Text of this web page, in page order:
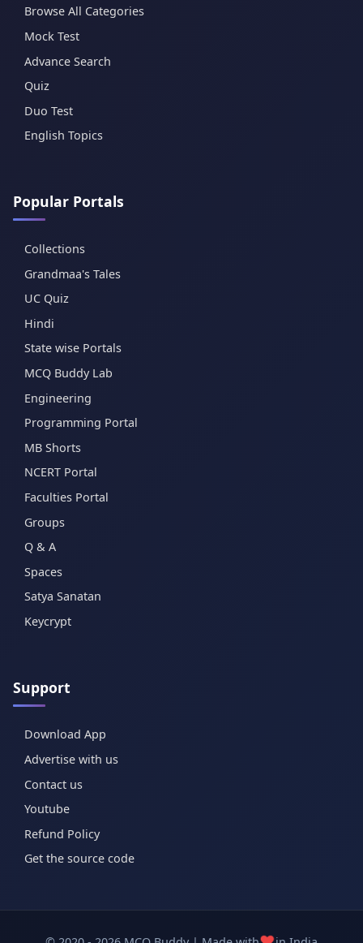
Browse All Categories
Mock Test
Advance Search
Quiz
Duo Test
English Topics
Popular Portals
Collections
Grandmaa's Tales
UC Quiz
Hindi
State wise Portals
MCQ Buddy Lab
Engineering
Programming Portal
MB Shorts
NCERT Portal
Faculties Portal
Groups
Q & A
Spaces
Satya Sanatan
Keycrypt
Support
Download App
Advertise with us
Contact us
Youtube
Refund Policy
Get the source code